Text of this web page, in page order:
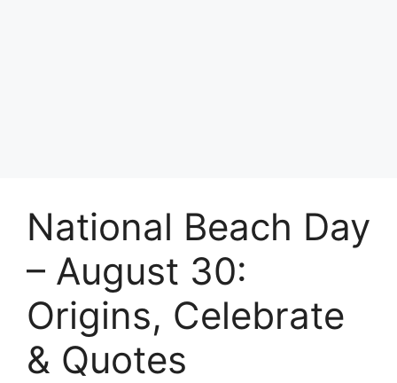
National Beach Day
– August 30:
Origins, Celebrate
& Quotes